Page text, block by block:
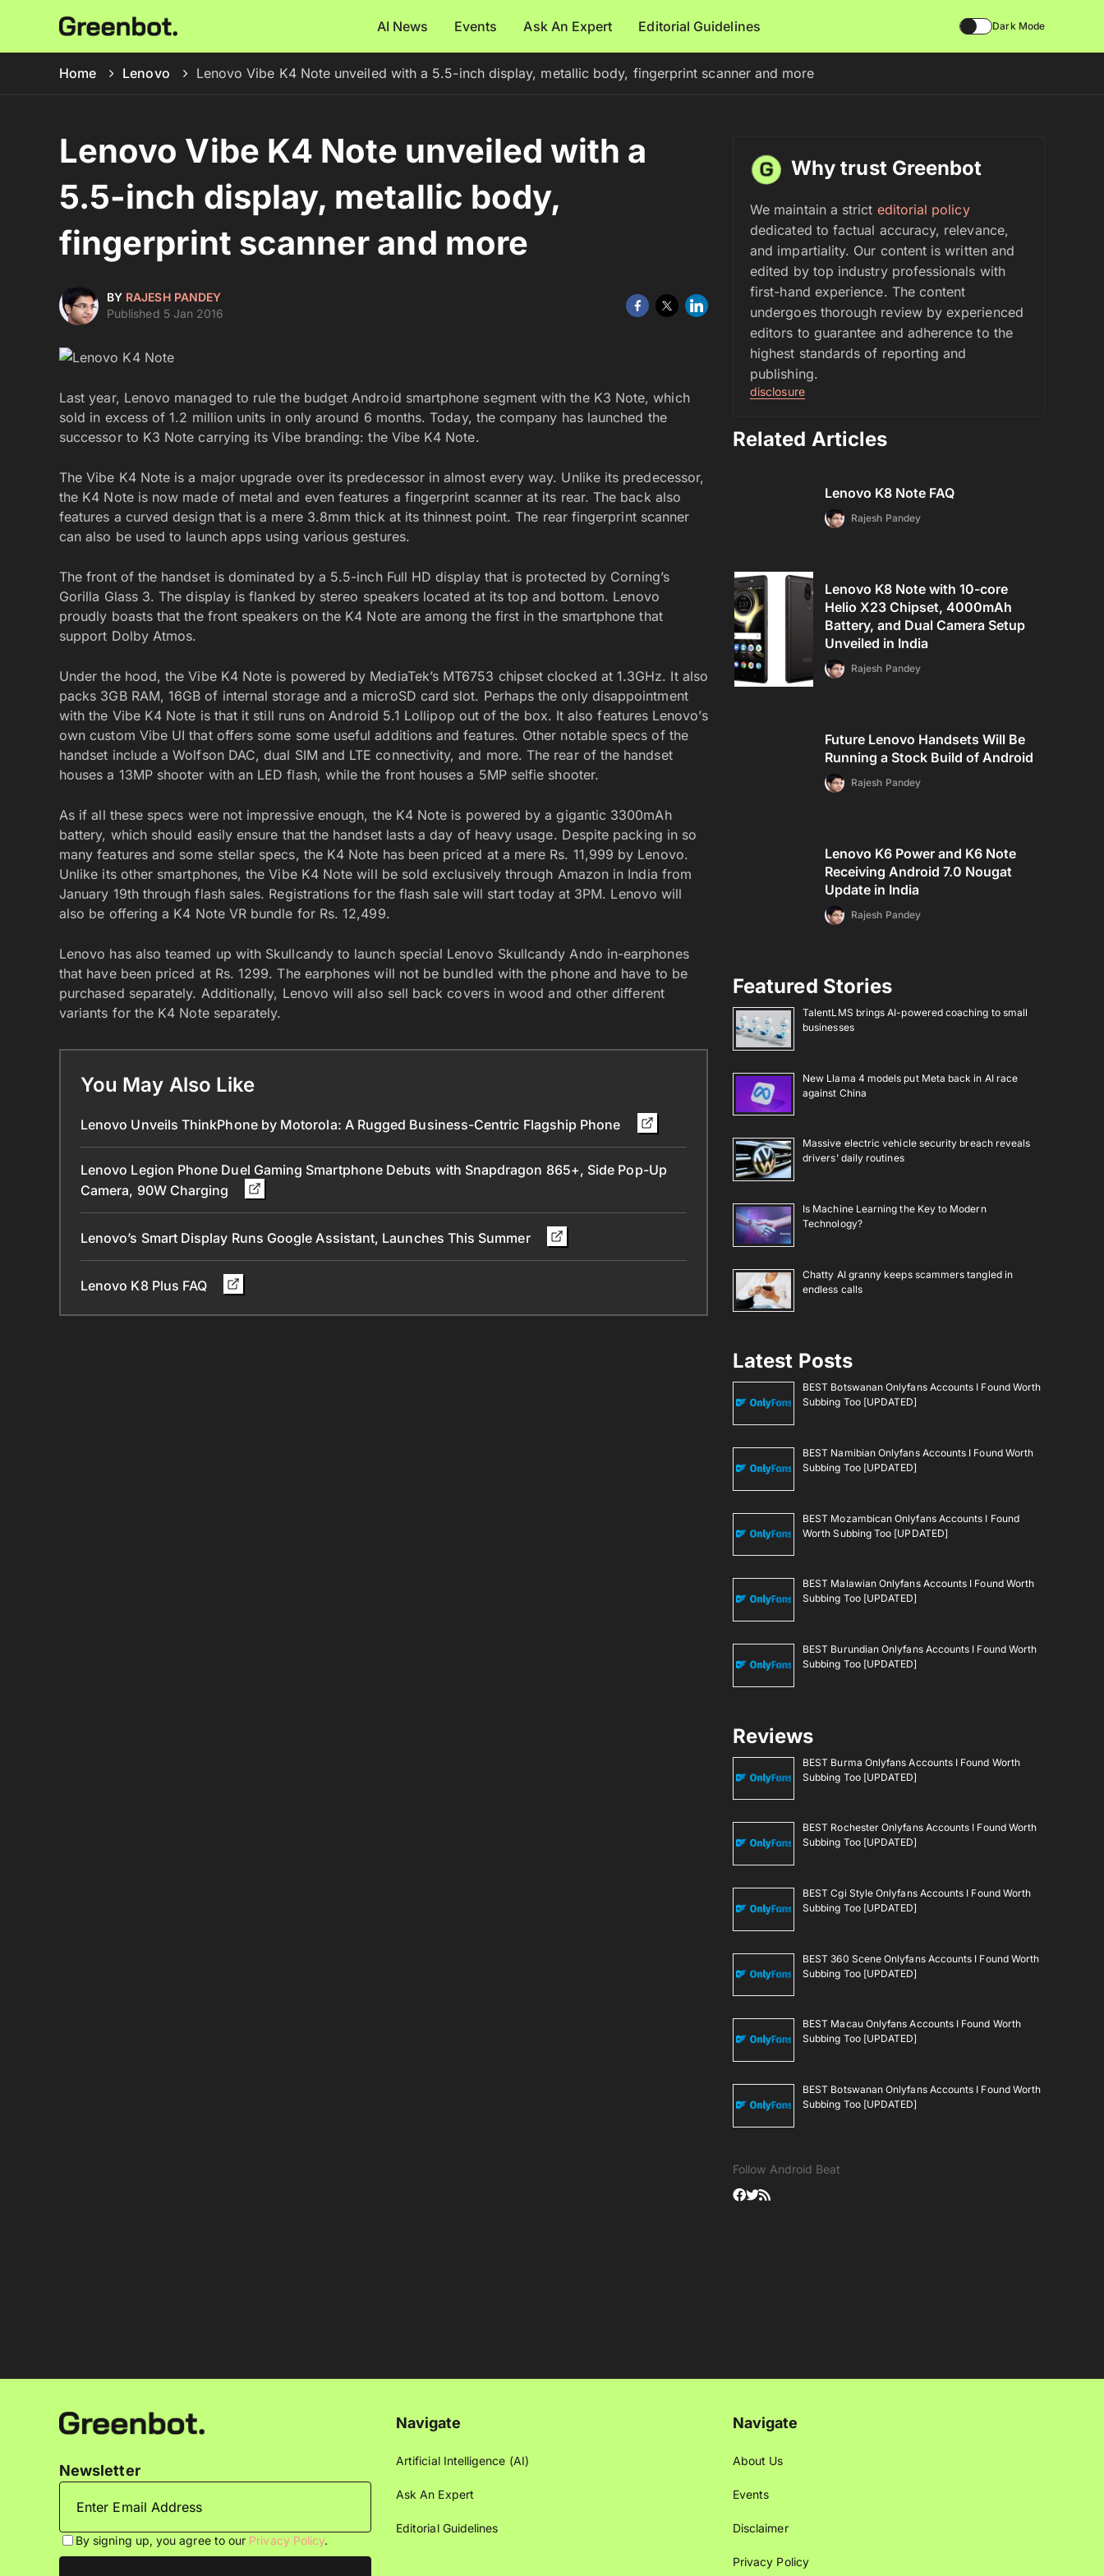
AI News Events Ask An Expert Editorial Guidelines Dark Mode
Home Lenovo Lenovo Vibe K4 Note unveiled with a 5.5-inch display, metallic body, fingerprint scanner and more
Lenovo Vibe K4 Note unveiled with a
5.5-inch display, metallic body,
fingerprint scanner and more
BY RAJESH PANDEY
Published 5 Jan 2016
Last year, Lenovo managed to rule the budget Android smartphone segment with the K3 Note, which
sold in excess of 1.2 million units in only around 6 months. Today, the company has launched the
successor to K3 Note carrying its Vibe branding: the Vibe K4 Note.
The Vibe K4 Note is a major upgrade over its predecessor in almost every way. Unlike its predecessor,
the K4 Note is now made of metal and even features a fingerprint scanner at its rear. The back also
features a curved design that is a mere 3.8mm thick at its thinnest point. The rear fingerprint scanner
can also be used to launch apps using various gestures.
The front of the handset is dominated by a 5.5-inch Full HD display that is protected by Corning’s
Gorilla Glass 3. The display is flanked by stereo speakers located at its top and bottom. Lenovo
proudly boasts that the front speakers on the K4 Note are among the first in the smartphone that
support Dolby Atmos.
Under the hood, the Vibe K4 Note is powered by MediaTek’s MT6753 chipset clocked at 1.3GHz. It also
packs 3GB RAM, 16GB of internal storage and a microSD card slot. Perhaps the only disappointment
with the Vibe K4 Note is that it still runs on Android 5.1 Lollipop out of the box. It also features Lenovo’s
own custom Vibe UI that offers some some useful additions and features. Other notable specs of the
handset include a Wolfson DAC, dual SIM and LTE connectivity, and more. The rear of the handset
houses a 13MP shooter with an LED flash, while the front houses a 5MP selfie shooter.
As if all these specs were not impressive enough, the K4 Note is powered by a gigantic 3300mAh
battery, which should easily ensure that the handset lasts a day of heavy usage. Despite packing in so
many features and some stellar specs, the K4 Note has been priced at a mere Rs. 11,999 by Lenovo.
Unlike its other smartphones, the Vibe K4 Note will be sold exclusively through Amazon in India from
January 19th through flash sales. Registrations for the flash sale will start today at 3PM. Lenovo will
also be offering a K4 Note VR bundle for Rs. 12,499.
Lenovo has also teamed up with Skullcandy to launch special Lenovo Skullcandy Ando in-earphones
that have been priced at Rs. 1299. The earphones will not be bundled with the phone and have to be
purchased separately. Additionally, Lenovo will also sell back covers in wood and other different
variants for the K4 Note separately.
You May Also Like
Lenovo Unveils ThinkPhone by Motorola: A Rugged Business-Centric Flagship Phone
Lenovo Legion Phone Duel Gaming Smartphone Debuts with Snapdragon 865+, Side Pop-Up
Camera, 90W Charging
Lenovo’s Smart Display Runs Google Assistant, Launches This Summer
Lenovo K8 Plus FAQ
Why trust Greenbot
We maintain a strict editorial policy
dedicated to factual accuracy, relevance,
and impartiality. Our content is written and
edited by top industry professionals with
first-hand experience. The content
undergoes thorough review by experienced
editors to guarantee and adherence to the
highest standards of reporting and
publishing.
disclosure
Related Articles
Lenovo K8 Note FAQ
Rajesh Pandey
Lenovo K8 Note with 10-core
Helio X23 Chipset, 4000mAh
Battery, and Dual Camera Setup
Unveiled in India
Rajesh Pandey
Future Lenovo Handsets Will Be
Running a Stock Build of Android
Rajesh Pandey
Lenovo K6 Power and K6 Note
Receiving Android 7.0 Nougat
Update in India
Rajesh Pandey
Featured Stories
TalentLMS brings AI-powered coaching to small
businesses
New Llama 4 models put Meta back in AI race
against China
Massive electric vehicle security breach reveals
drivers’ daily routines
Is Machine Learning the Key to Modern
Technology?
Chatty AI granny keeps scammers tangled in
endless calls
Latest Posts
BEST Botswanan Onlyfans Accounts I Found Worth
Subbing Too [UPDATED]
BEST Namibian Onlyfans Accounts I Found Worth
Subbing Too [UPDATED]
BEST Mozambican Onlyfans Accounts I Found
Worth Subbing Too [UPDATED]
BEST Malawian Onlyfans Accounts I Found Worth
Subbing Too [UPDATED]
BEST Burundian Onlyfans Accounts I Found Worth
Subbing Too [UPDATED]
Reviews
BEST Burma Onlyfans Accounts I Found Worth
Subbing Too [UPDATED]
BEST Rochester Onlyfans Accounts I Found Worth
Subbing Too [UPDATED]
BEST Cgi Style Onlyfans Accounts I Found Worth
Subbing Too [UPDATED]
BEST 360 Scene Onlyfans Accounts I Found Worth
Subbing Too [UPDATED]
BEST Macau Onlyfans Accounts I Found Worth
Subbing Too [UPDATED]
BEST Botswanan Onlyfans Accounts I Found Worth
Subbing Too [UPDATED]
Follow Android Beat
Newsletter
By signing up, you agree to our Privacy Policy.
Navigate
Artificial Intelligence (AI)
Ask An Expert
Editorial Guidelines
Navigate
About Us
Events
Disclaimer
Privacy Policy